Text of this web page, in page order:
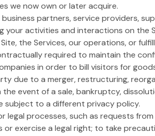
we now own or later acquire.
partners, service providers,
your activities and interactions on
the Services, our operations, or
required to maintain the
in order to bill visitors for
due to a merger, restructuring,
event of a sale, bankruptcy,
subject to a different privacy policy.
legal processes, such as requests
exercise a legal right; to take